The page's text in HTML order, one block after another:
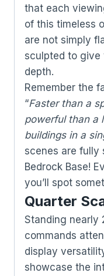
that each
of this timeless
are not simply
sculpted to give
depth.
Remember the
“Faster than a
powerful than a
buildings in a
scenes are fully
Bedrock Base!
you’ll spot
Quarter
Standing nearly
commands
display
showcase the